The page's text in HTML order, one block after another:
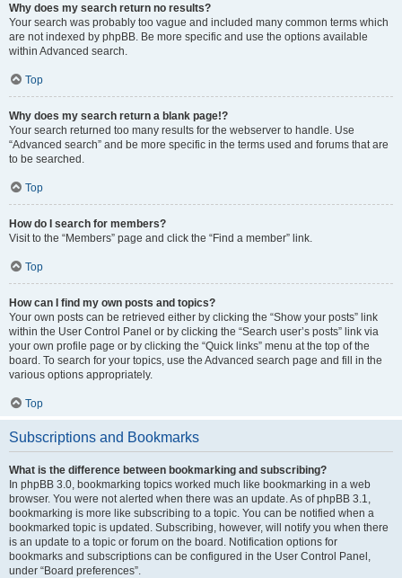
Why does my search return no results?
Your search was probably too vague and included many common terms which
are not indexed by phpBB. Be more specific and use the options available
within Advanced search.
Top
Why does my search return a blank page!?
Your search returned too many results for the webserver to handle. Use
“Advanced search” and be more specific in the terms used and forums that are
to be searched.
Top
How do I search for members?
Visit to the “Members” page and click the “Find a member” link.
Top
How can I find my own posts and topics?
Your own posts can be retrieved either by clicking the “Show your posts” link
within the User Control Panel or by clicking the “Search user’s posts” link via
your own profile page or by clicking the “Quick links” menu at the top of the
board. To search for your topics, use the Advanced search page and fill in the
various options appropriately.
Top
Subscriptions and Bookmarks
What is the difference between bookmarking and subscribing?
In phpBB 3.0, bookmarking topics worked much like bookmarking in a web
browser. You were not alerted when there was an update. As of phpBB 3.1,
bookmarking is more like subscribing to a topic. You can be notified when a
bookmarked topic is updated. Subscribing, however, will notify you when there
is an update to a topic or forum on the board. Notification options for
bookmarks and subscriptions can be configured in the User Control Panel,
under “Board preferences”.